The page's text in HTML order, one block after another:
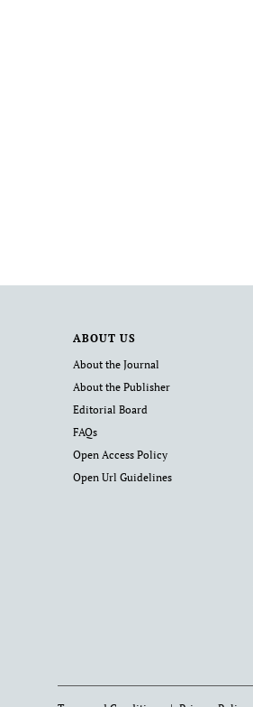
ABOUT US
About the Journal
About the Publisher
Editorial Board
FAQs
Open Access Policy
Open Url Guidelines